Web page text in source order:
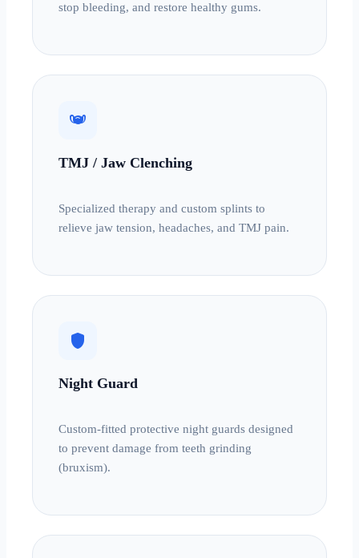
stop bleeding, and restore healthy gums.
masks
TMJ / Jaw Clenching
Specialized therapy and custom splints to
relieve jaw tension, headaches, and TMJ pain.
shield
Night Guard
Custom-fitted protective night guards designed
to prevent damage from teeth grinding
(bruxism).